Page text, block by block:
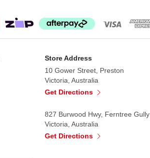
Store Address
10 Gower Street, Preston
Victoria, Australia
Get Directions
827 Burwood Hwy, Ferntree Gully
Victoria, Australia
Get Directions